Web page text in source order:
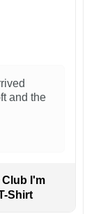
and the
I'm
Shirt